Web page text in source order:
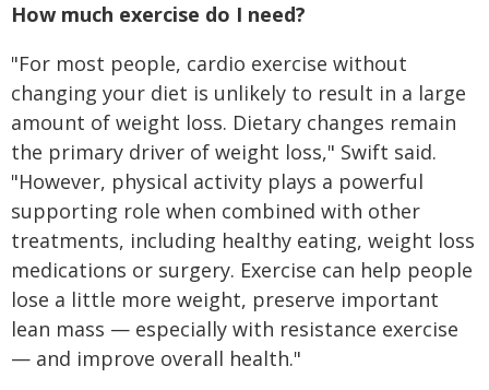
How much exercise do I need?
"For most people, cardio exercise without
changing your diet is unlikely to result in a large
amount of weight loss. Dietary changes remain
the primary driver of weight loss," Swift said.
"However, physical activity plays a powerful
supporting role when combined with other
treatments, including healthy eating, weight loss
medications or surgery. Exercise can help people
lose a little more weight, preserve important
lean mass — especially with resistance exercise
— and improve overall health."